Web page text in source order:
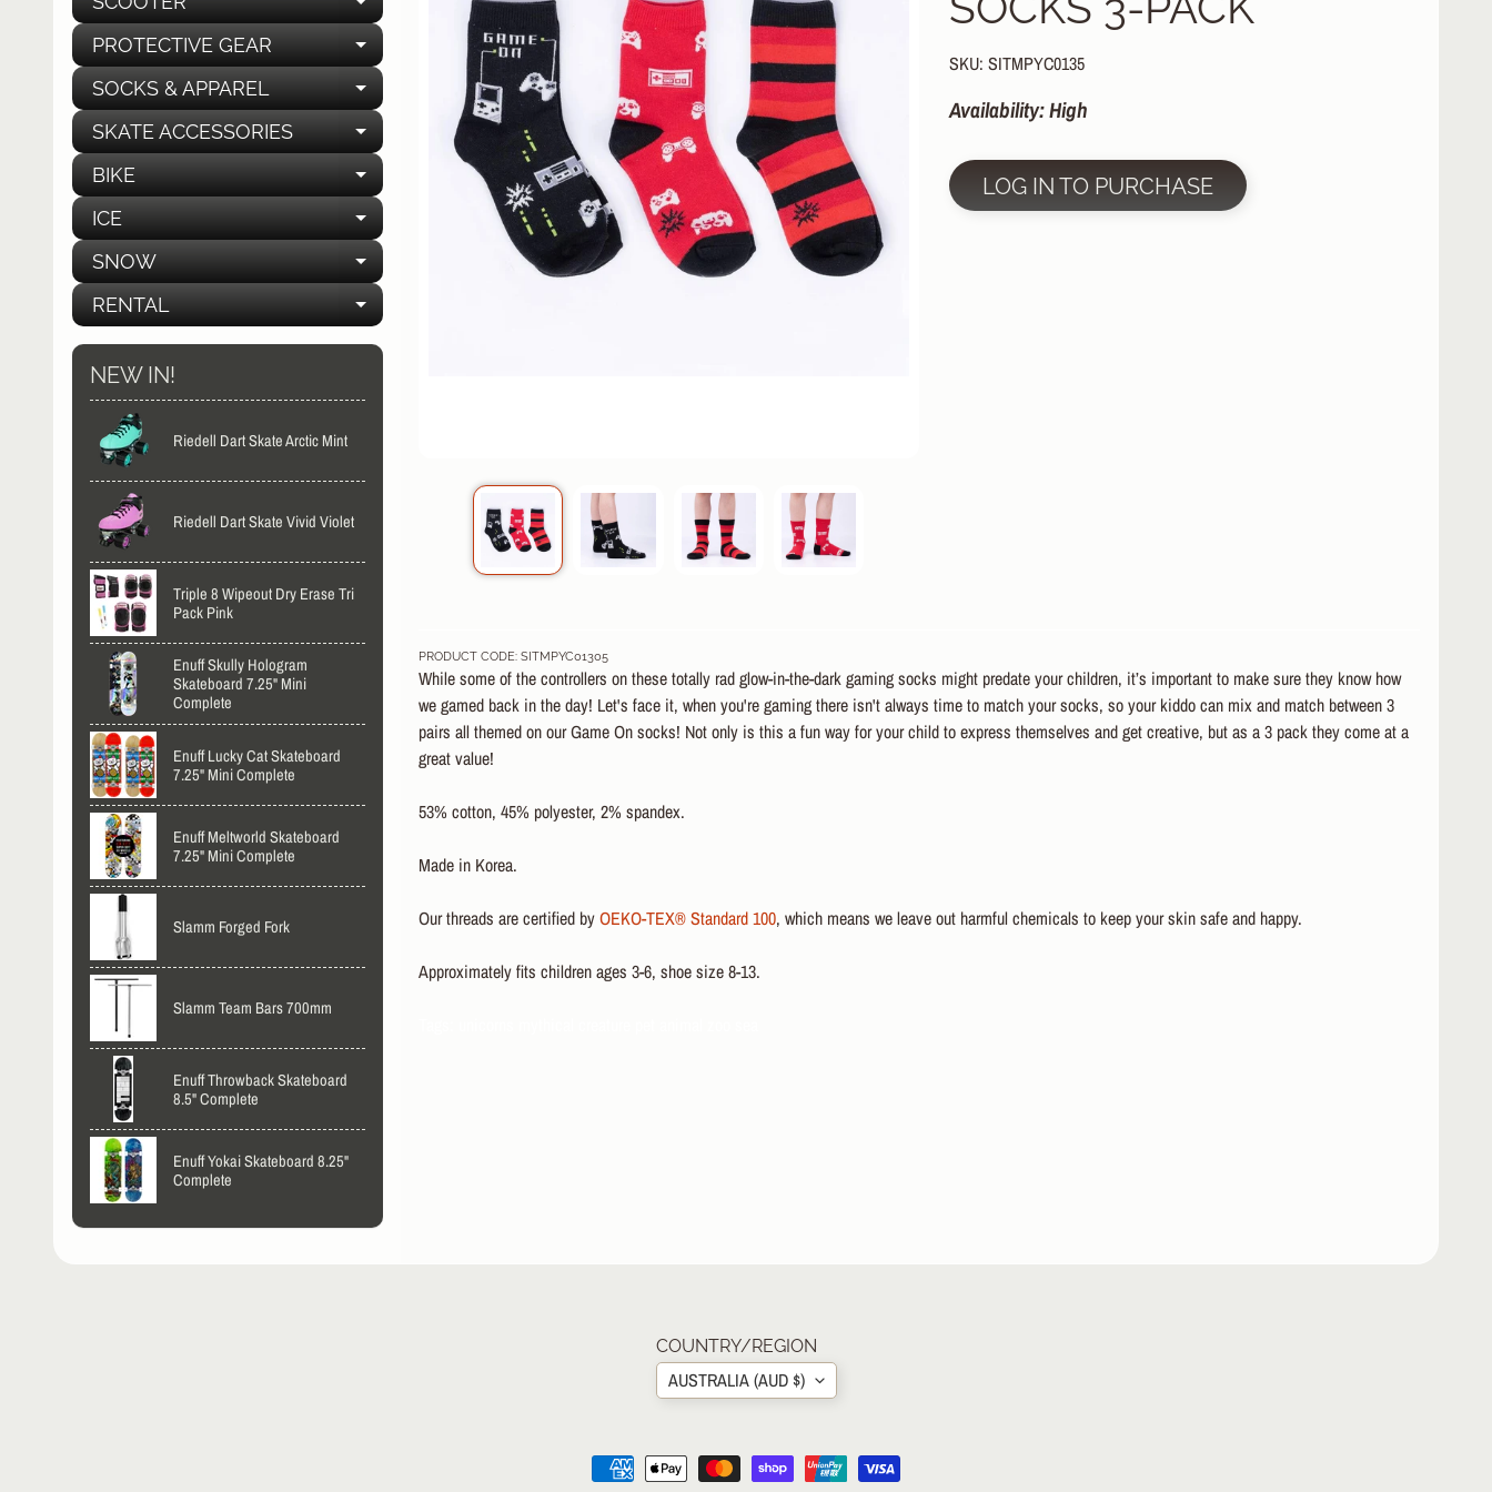
EXPAND CHILD MENU
PROTECTIVE GEAR EXPAND CHILD MENU
SOCKS & APPAREL EXPAND CHILD MENU
SKATE ACCESSORIES EXPAND CHILD MENU
BIKE EXPAND CHILD MENU
ICE EXPAND CHILD MENU
SNOW EXPAND CHILD MENU
RENTAL EXPAND CHILD MENU
NEW IN!
Riedell Dart Skate Arctic Mint
Riedell Dart Skate Vivid Violet
Triple 8 Wipeout Dry Erase Tri
Pack Pink
Enuff Skully Hologram
Skateboard 7.25" Mini
Complete
Enuff Lucky Cat Skateboard
7.25" Mini Complete
Enuff Meltworld Skateboard
7.25" Mini Complete
Slamm Forged Fork
Slamm Team Bars 700mm
Enuff Throwback Skateboard
8.5" Complete
Enuff Yokai Skateboard 8.25"
Complete
SKU: SITMPYC0135
Availability: High
LOG IN TO PURCHASE
PRODUCT CODE: SITMPYC01305
While some of the controllers on these totally rad glow-in-the-dark gaming socks might predate your children, it’s important to make sure they know how
we gamed back in the day! Let's face it, when you're gaming there isn't always time to match your socks, so your kiddo can mix and match between 3
pairs all themed on our Game On socks! Not only is this a fun way for your child to express themselves and get creative, but as a 3 pack they come at a
great value!
53% cotton, 45% polyester, 2% spandex.
Made in Korea.
Our threads are certified by OEKO-TEX® Standard 100, which means we leave out harmful chemicals to keep your skin safe and happy.
Approximately fits children ages 3-6, shoe size 8-13.
COUNTRY/REGION
AUSTRALIA (AUD $)